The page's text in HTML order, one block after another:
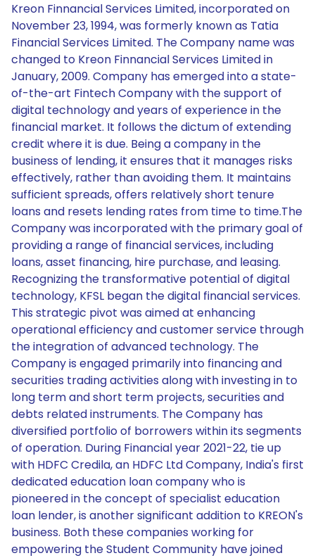
Kreon Finnancial Services Limited, incorporated on
November 23, 1994, was formerly known as Tatia
Financial Services Limited. The Company name was
changed to Kreon Finnancial Services Limited in
January, 2009. Company has emerged into a state-
of-the-art Fintech Company with the support of
digital technology and years of experience in the
financial market. It follows the dictum of extending
credit where it is due. Being a company in the
business of lending, it ensures that it manages risks
effectively, rather than avoiding them. It maintains
sufficient spreads, offers relatively short tenure
loans and resets lending rates from time to time.The
Company was incorporated with the primary goal of
providing a range of financial services, including
loans, asset financing, hire purchase, and leasing.
Recognizing the transformative potential of digital
technology, KFSL began the digital financial services.
This strategic pivot was aimed at enhancing
operational efficiency and customer service through
the integration of advanced technology. The
Company is engaged primarily into financing and
securities trading activities along with investing in to
long term and short term projects, securities and
debts related instruments. The Company has
diversified portfolio of borrowers within its segments
of operation. During Financial year 2021-22, tie up
with HDFC Credila, an HDFC Ltd Company, India's first
dedicated education loan company who is
pioneered in the concept of specialist education
loan lender, is another significant addition to KREON's
business. Both these companies working for
empowering the Student Community have joined